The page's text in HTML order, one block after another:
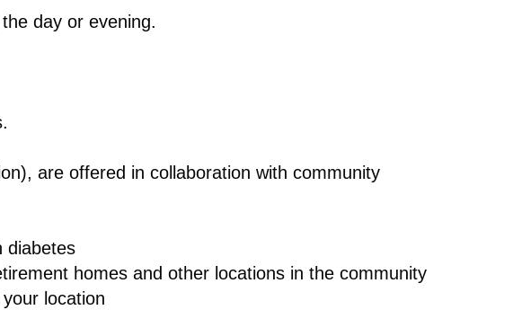
day or evening.
are offered in collaboration with community
diabetes
homes and other locations in the community
location